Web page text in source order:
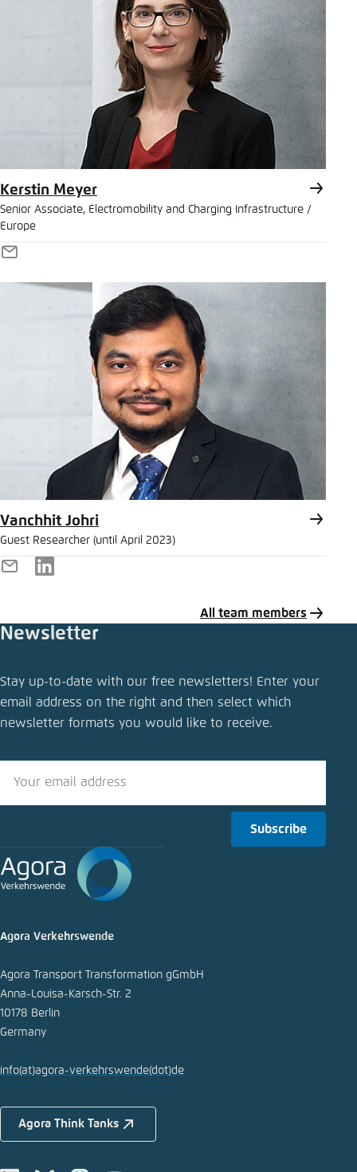
Kerstin Meyer
Senior Associate, Electromobility and Charging Infrastructure /
Europe
E-
Mail
Vanchhit Johri
Guest Researcher (until April 2023)
E-
LinkedIn
All team members
Charging ahead
Close
Copy to clipboard
Newsletter
Stay up-to-date with our free newsletters! Enter your
email address on the right and then select which
newsletter formats you would like to receive.
Subscribe
Agora Verkehrswende
Agora Transport Transformation gGmbH
Anna-Louisa-Karsch-Str. 2
10178 Berlin
Germany
info(at)agora-verkehrswende(dot)de
Agora Think Tanks